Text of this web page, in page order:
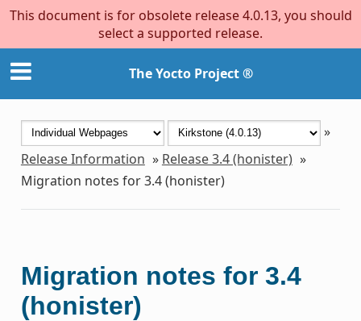
This document is for obsolete release 4.0.13, you should
select a supported release.
The Yocto Project ®
»
Release Information » Release 3.4 (honister) »
Migration notes for 3.4 (honister)
Migration notes for 3.4
(honister)